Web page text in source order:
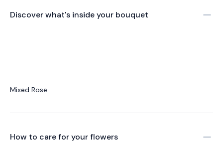
Discover what's inside your bouquet
Mixed Rose
How to care for yourflowers